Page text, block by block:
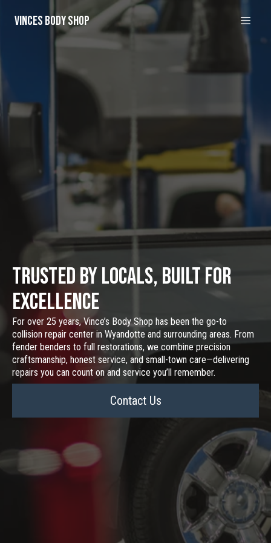
Vinces Body Shop
Trusted by Locals, Built for
Excellence
For over 25 years, Vince’s Body Shop has been the go-to
collision repair center in Wyandotte and surrounding areas. From
fender benders to full restorations, we combine precision
craftsmanship, honest service, and small-town care—delivering
repairs you can count on and service you’ll remember.
Contact Us